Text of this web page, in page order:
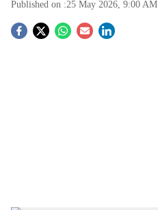
Published on :25 May 2026, 9:00 AM
S